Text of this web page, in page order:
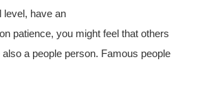
level, have an
patience, you might feel that others
a people person. Famous people